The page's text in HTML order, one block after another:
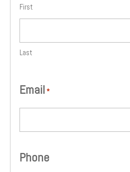
First
Last
Email *
Phone